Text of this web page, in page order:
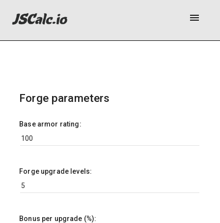
menu
Forge parameters
Base armor rating:
Forge upgrade levels:
Bonus per upgrade (%):